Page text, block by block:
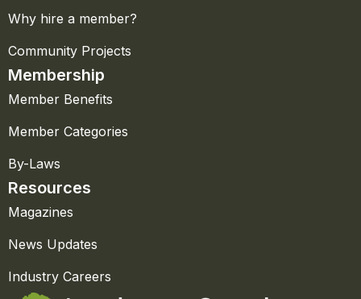
Why hire a member?
Community Projects
Membership
Member Benefits
Member Categories
By-Laws
Resources
Magazines
News Updates
Industry Careers